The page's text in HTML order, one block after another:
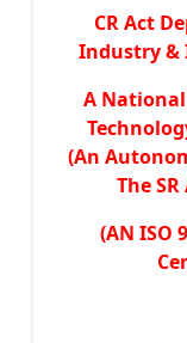
CR Act
Industry &
A
(An
The
(AN ISO